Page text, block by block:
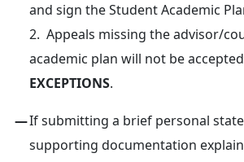
and sign the Student Academic
2. Appeals missing the advisor/
academic plan will not be
EXCEPTIONS.
If submitting a brief personal
supporting documentation